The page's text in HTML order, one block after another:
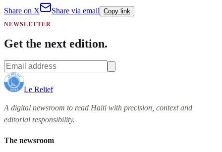
Share on X Share via email Copy link
NEWSLETTER
Get the next edition.
Le Relief
A digital newsroom to read Haiti with precision, context and
editorial responsibility.
The newsroom